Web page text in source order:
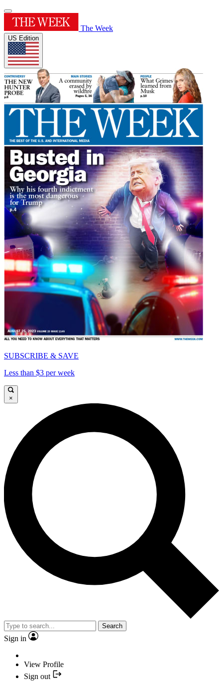
The Week
US Edition
SUBSCRIBE & SAVE
Less than $3 per week
×
Search
Sign in
View Profile
Sign out